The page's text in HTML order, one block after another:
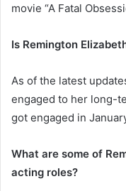
movie “A Fatal
Is Remington
As of the latest
engaged to her long-
got engaged in
What are some of
acting roles?